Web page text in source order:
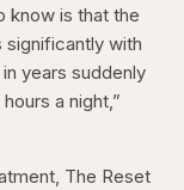
know is that the
with
years suddenly
a night,”
The Reset